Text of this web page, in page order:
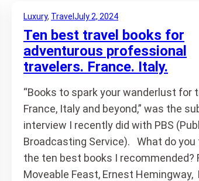
Luxury, TravelJuly 2, 2024
Ten best travel books for
adventurous professional
travelers. France. Italy.
“Books to spark your wanderlust for
France, Italy and beyond,” was the
interview I recently did with PBS
Broadcasting Service). What do you
the ten best books I recommended?
Moveable Feast, Ernest Hemingway,